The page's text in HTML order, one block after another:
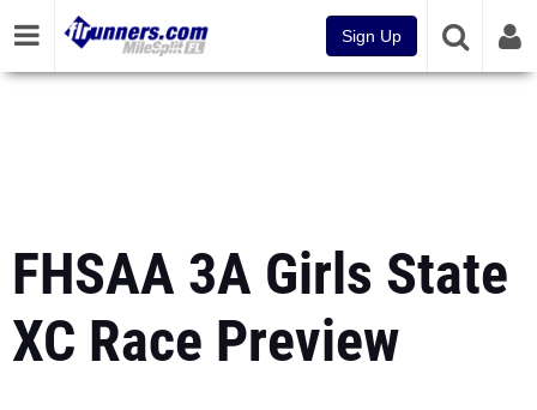
Sign Up
FHSAA 3A Girls State
XC Race Preview